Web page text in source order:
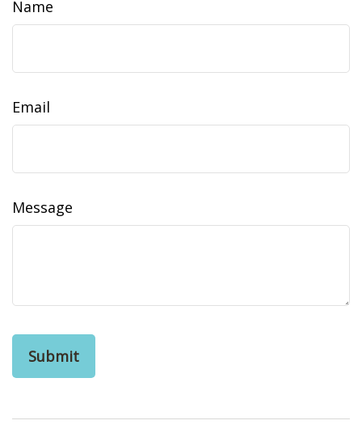
Name
Email
Message